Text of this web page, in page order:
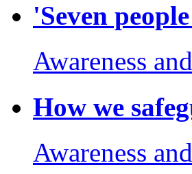
'Seven
Awareness
How we
Awareness